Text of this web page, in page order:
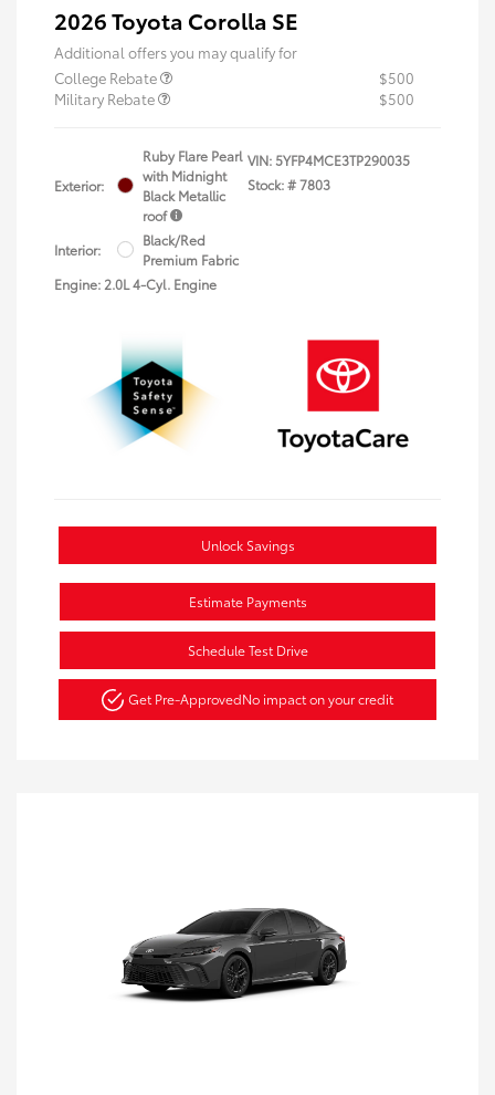
2026 Toyota Corolla SE
Additional offers you may qualify for
College Rebate
$500
Military Rebate
$500
Exterior:
Ruby Flare Pearl
with Midnight
Black Metallic
roof
Interior:
Black/Red
Premium Fabric
Engine: 2.0L 4-Cyl. Engine
VIN:5YFP4MCE3TP290035
Stock: #7803
Unlock Savings
Estimate Payments
Schedule Test Drive
Get Pre-ApprovedNo impact on your credit